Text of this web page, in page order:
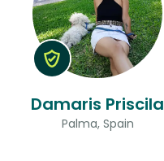
Damaris Priscila
Palma, Spain